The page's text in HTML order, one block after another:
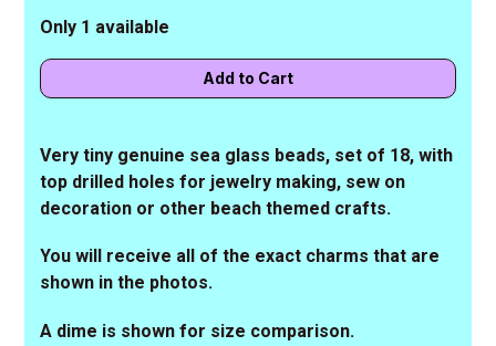
Only 1 available
Very tiny genuine sea glass beads, set of 18, with
top drilled holes for jewelry making, sew on
decoration or other beach themed crafts.
You will receive all of the exact charms that are
shown in the photos.
A dime is shown for size comparison.